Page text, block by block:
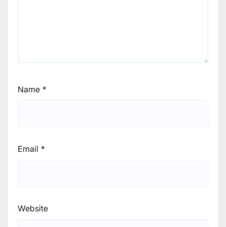
Name *
Email *
Website